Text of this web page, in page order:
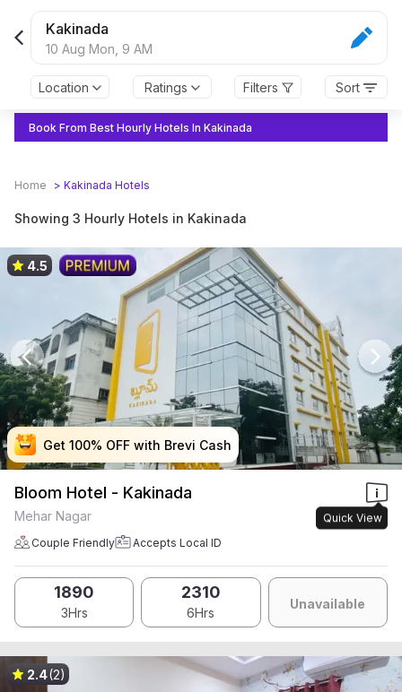
Kakinada
10 Aug Mon, 9 AM
Location Ratings Filters Sort
Book From Best Hourly Hotels In Kakinada
Home > Kakinada Hotels
Showing 3 Hourly Hotels in Kakinada
Get 100% OFF with Brevi Cash
Get 100% OFF with Brevi Cash
Get 100% OFF with Brevi Cash
Get 100% OFF with Brevi Cash
4.5
Bloom Hotel - Kakinada
Quick View
Mehar Nagar
Couple Friendly Accepts Local ID
1890
3Hrs
2310
6Hrs
Unavailable
2.4(2)